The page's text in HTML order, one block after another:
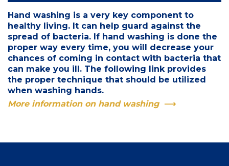
Hand washing is a very key component to
healthy living. It can help guard against the
spread of bacteria. If hand washing is done the
proper way every time, you will decrease your
chances of coming in contact with bacteria that
can make you ill. The following link provides
the proper technique that should be utilized
when washing hands.
More information on hand washing